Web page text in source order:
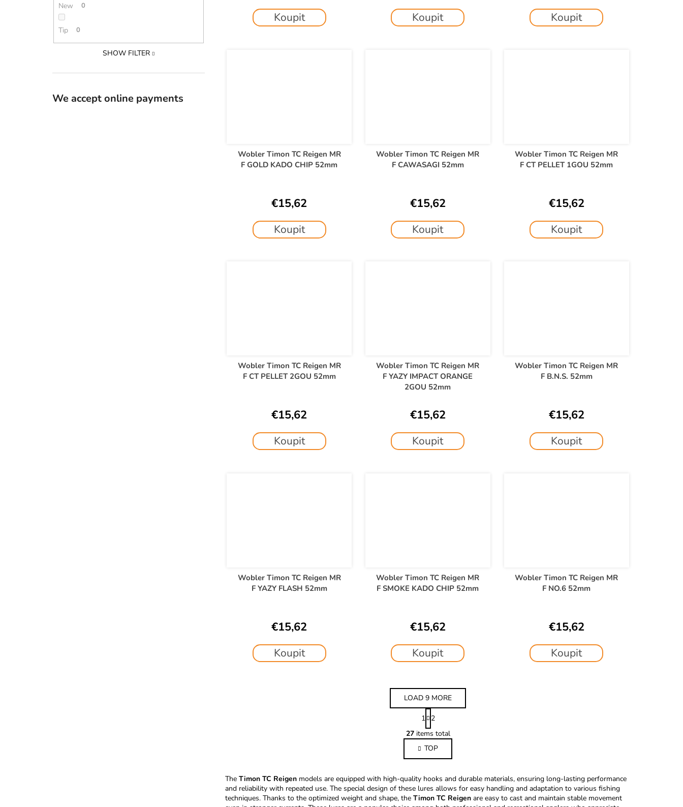
New 0
Tip 0
SHOW FILTER
We accept online payments
Koupit Koupit Koupit
Wobler Timon TC Reigen MR
F GOLD KADO CHIP 52mm
€15,62
Koupit
Wobler Timon TC Reigen MR
F CAWASAGI 52mm
€15,62
Koupit
Wobler Timon TC Reigen MR
F CT PELLET 1GOU 52mm
€15,62
Koupit
Wobler Timon TC Reigen MR
F CT PELLET 2GOU 52mm
€15,62
Koupit
Wobler Timon TC Reigen MR
F YAZY IMPACT ORANGE
2GOU 52mm
€15,62
Koupit
Wobler Timon TC Reigen MR
F B.N.S. 52mm
€15,62
Koupit
Wobler Timon TC Reigen MR
F YAZY FLASH 52mm
€15,62
Koupit
Wobler Timon TC Reigen MR
F SMOKE KADO CHIP 52mm
€15,62
Koupit
Wobler Timon TC Reigen MR
F NO.6 52mm
€15,62
Koupit
L
i
s
t
n
g
LOAD 9 MORE
P
a
g
i
n
a
i
o
n
1
2
27items total
TOP
The Timon TC Reigen models are equipped with high-quality hooks and durable materials, ensuring long-lasting performance
and reliability with repeated use. The special design of these lures allows for easy handling and adaptation to various fishing
techniques. Thanks to the optimized weight and shape, the Timon TC Reigen are easy to cast and maintain stable movement